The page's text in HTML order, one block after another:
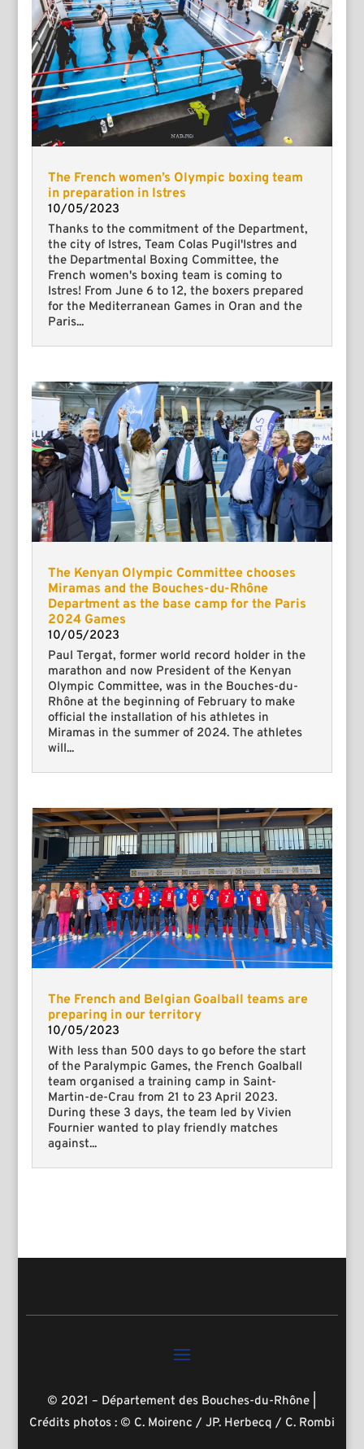
The French women’s Olympic boxing team
in preparation in Istres
10/05/2023
Thanks to the commitment of the Department,
the city of Istres, Team Colas Pugil'Istres and
the Departmental Boxing Committee, the
French women's boxing team is coming to
Istres! From June 6 to 12, the boxers prepared
for the Mediterranean Games in Oran and the
Paris...
The Kenyan Olympic Committee chooses
Miramas and the Bouches-du-Rhône
Department as the base camp for the Paris
2024 Games
10/05/2023
Paul Tergat, former world record holder in the
marathon and now President of the Kenyan
Olympic Committee, was in the Bouches-du-
Rhône at the beginning of February to make
official the installation of his athletes in
Miramas in the summer of 2024. The athletes
will...
The French and Belgian Goalball teams are
preparing in our territory
10/05/2023
With less than 500 days to go before the start
of the Paralympic Games, the French Goalball
team organised a training camp in Saint-
Martin-de-Crau from 21 to 23 April 2023.
During these 3 days, the team led by Vivien
Fournier wanted to play friendly matches
against...
© 2021 – Département des Bouches-du-Rhône
Crédits photos : © C. Moirenc / JP. Herbecq / C. Rombi